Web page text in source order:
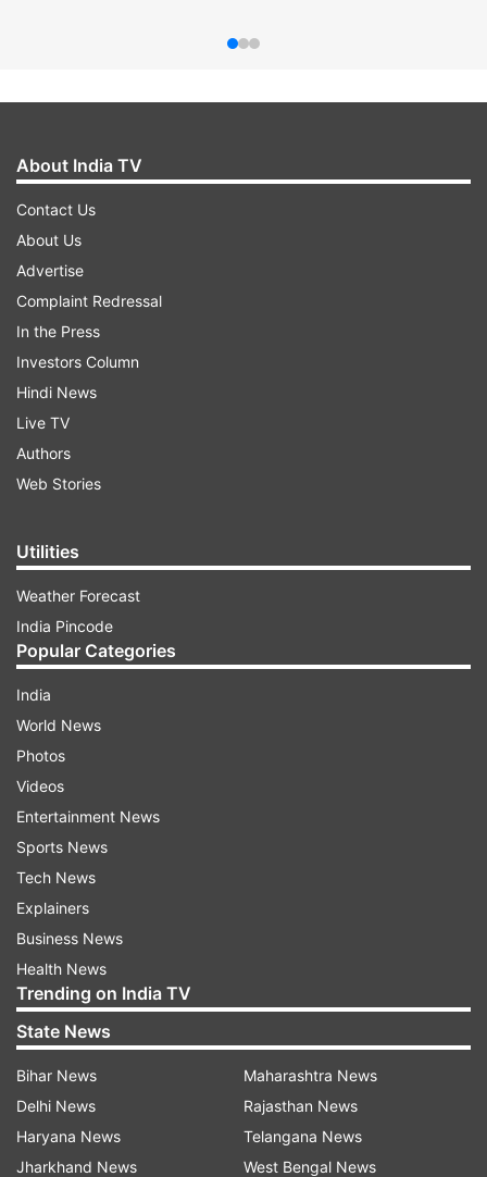
About India TV
Contact Us
About Us
Advertise
Complaint Redressal
In the Press
Investors Column
Hindi News
Live TV
Authors
Web Stories
Utilities
Weather Forecast
India Pincode
Popular Categories
India
World News
Photos
Videos
Entertainment News
Sports News
Tech News
Explainers
Business News
Health News
Trending on India TV
State News
Bihar News
Delhi News
Haryana News
Jharkhand News
Maharashtra News
Rajasthan News
Telangana News
West Bengal News